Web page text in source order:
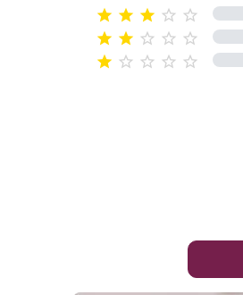
    
    
    